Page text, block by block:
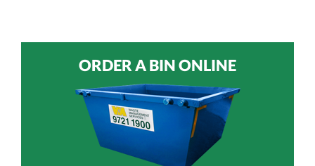
ORDER A BIN ONLINE